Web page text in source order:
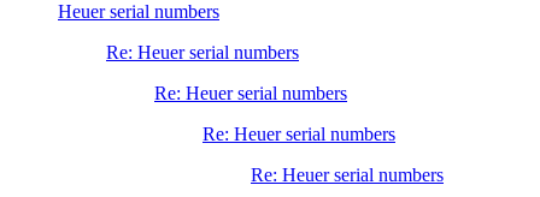
Heuer serial numbers
Re: Heuer serial numbers
Re: Heuer serial numbers
Re: Heuer serial numbers
Re: Heuer serial numbers